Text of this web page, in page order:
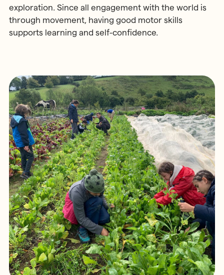
exploration. Since all engagement with the world is
through movement, having good motor skills
supports learning and self-confidence.